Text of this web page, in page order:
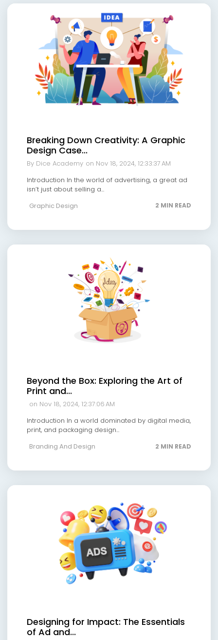
Breaking Down Creativity: A Graphic
Design Case...
By Dice Academy on Nov 18, 2024, 12:33:37 AM
Introduction In the world of advertising, a great ad
isn’t just about selling a...
Graphic Design
2 MIN READ
Beyond the Box: Exploring the Art of
Print and...
on Nov 18, 2024, 12:37:06 AM
Introduction In a world dominated by digital media,
print, and packaging design...
Branding And Design
2 MIN READ
Designing for Impact: The Essentials
of Ad and...